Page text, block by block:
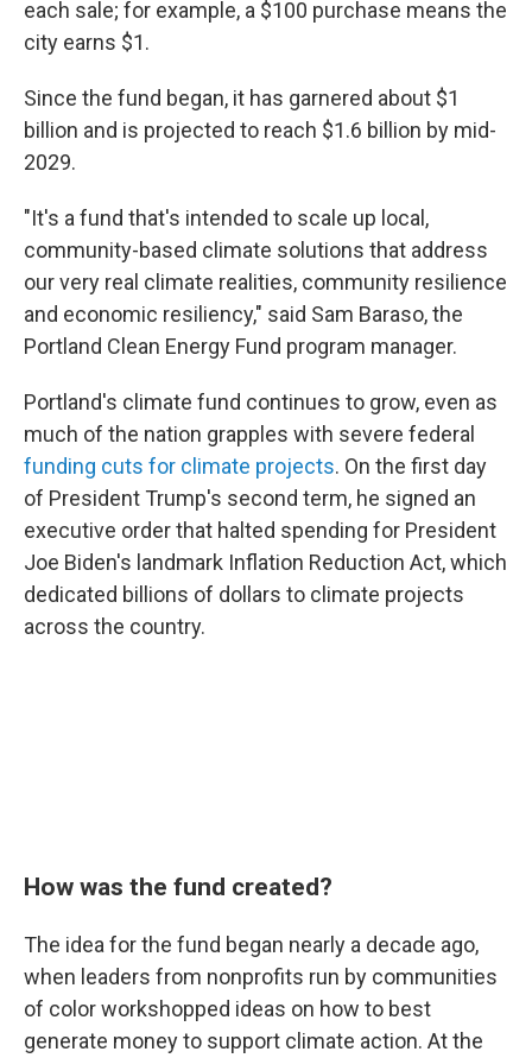
each sale; for example, a $100 purchase means the
city earns $1.
Since the fund began, it has garnered about $1
billion and is projected to reach $1.6 billion by mid-
2029.
"It's a fund that's intended to scale up local,
community-based climate solutions that address
our very real climate realities, community resilience
and economic resiliency," said Sam Baraso, the
Portland Clean Energy Fund program manager.
Portland's climate fund continues to grow, even as
much of the nation grapples with severe federal
funding cuts for climate projects. On the first day
of President Trump's second term, he signed an
executive order that halted spending for President
Joe Biden's landmark Inflation Reduction Act, which
dedicated billions of dollars to climate projects
across the country.
How was the fund created?
The idea for the fund began nearly a decade ago,
when leaders from nonprofits run by communities
of color workshopped ideas on how to best
generate money to support climate action. At the